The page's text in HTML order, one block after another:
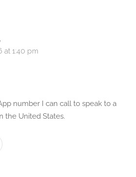
at 1:40 pm
number I can call to speak to a
the United States.